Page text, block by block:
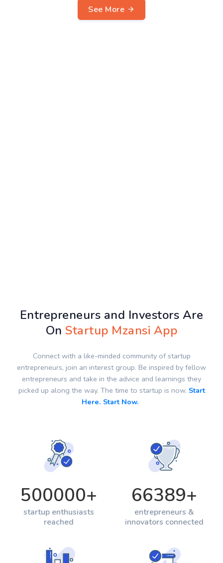
See More
Entrepreneurs and Investors Are
OnStartup Mzansi App
Connect with a like-minded community of startup
entrepreneurs, join an interest group. Be inspired by fellow
entrepreneurs and take in the advice and learnings they
picked up along the way. The time to startup is now. Start
Here. Start Now.
500000+
startup enthusiasts
reached
66389+
entrepreneurs &
innovators connected